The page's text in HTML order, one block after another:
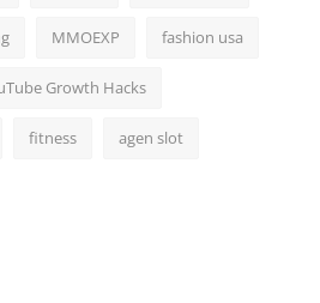
MMOEXP fashion usa
Growth Hacks
fitness agen slot